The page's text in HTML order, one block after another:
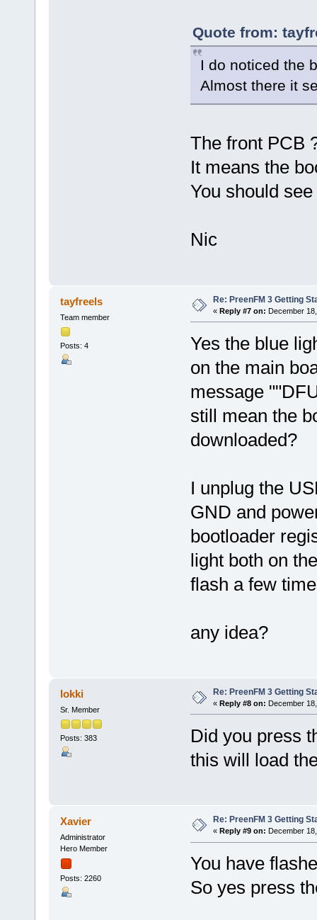
Quote from:
I do noticed the
Almost there it
The front PCB
It means the
You should
Nic
tayfreels
Team member
Posts: 4
Re: PreenFM 3 Getting
« Reply #7 on: December
Yes the blue
on the main
message
still mean the
downloaded?
I unplug the
GND and
bootloader
light both on
flash a few
any idea?
lokki
Sr. Member
Posts: 383
Re: PreenFM 3 Getting
« Reply #8 on: December
Did you press
this will load
Xavier
Administrator
Hero Member
Posts: 2260
Re: PreenFM 3 Getting
« Reply #9 on: December
You have
So yes press